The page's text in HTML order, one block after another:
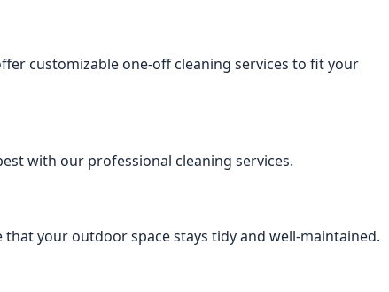
customizable one-off cleaning services to fit your
with our professional cleaning services.
your outdoor space stays tidy and well-maintained.